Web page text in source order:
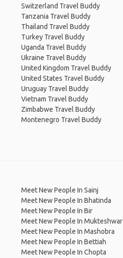
Switzerland Travel Buddy
Tanzania Travel Buddy
Thailand Travel Buddy
Turkey Travel Buddy
Uganda Travel Buddy
Ukraine Travel Buddy
United Kingdom Travel Buddy
United States Travel Buddy
Uruguay Travel Buddy
Vietnam Travel Buddy
Zimbabwe Travel Buddy
Montenegro Travel Buddy
Meet New People In Sainj
Meet New People In Bhatinda
Meet New People In Bir
Meet New People In Mukteshwar
Meet New People In Mashobra
Meet New People In Bettiah
Meet New People In Chopta